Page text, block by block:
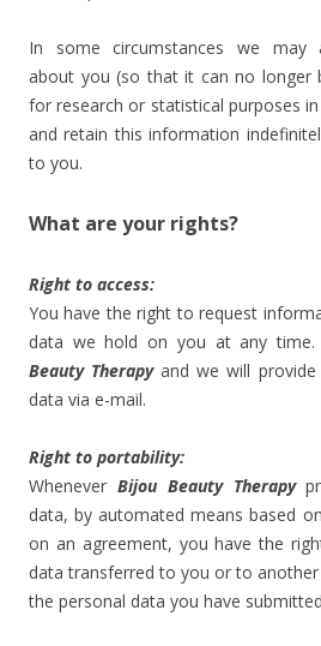
In some circumstances we may
about you (so that it can no longer
for research or statistical purposes
and retain this information
to you.
What are your rights?
Right to access:
You have the right to request
data we hold on you at any time.
Beauty Therapyand we will provide
data via e-mail.
Right to portability:
Whenever Bijou Beauty Therapy
data, by automated means based
on an agreement, you have the
data transferred to you or to another
the personal data you have